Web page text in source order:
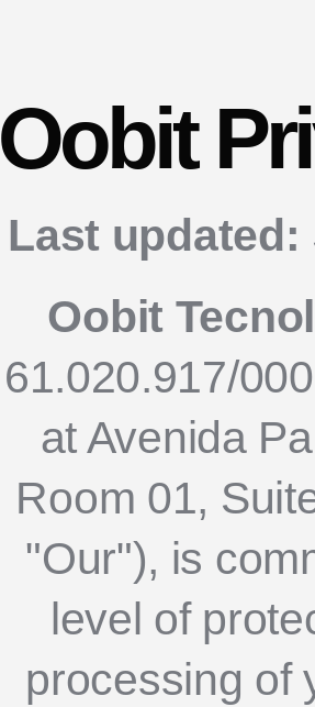
Oobit
Last updated:
Oobit
61.020.917/
at Avenida
Room 01,
"Our"), is
level of
processing of